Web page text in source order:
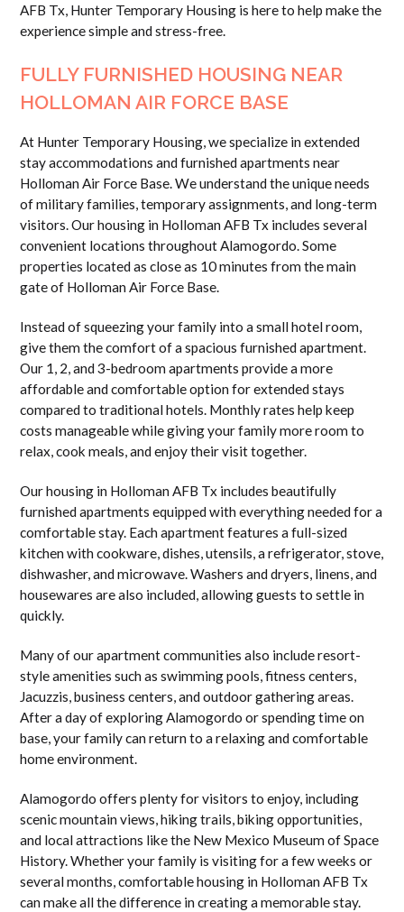
AFB Tx, Hunter Temporary Housing is here to help make the
experience simple and stress-free.
FULLY FURNISHED HOUSING NEAR
HOLLOMAN AIR FORCE BASE
At Hunter Temporary Housing, we specialize in extended
stay accommodations and furnished apartments near
Holloman Air Force Base. We understand the unique needs
of military families, temporary assignments, and long-term
visitors. Our housing in Holloman AFB Tx includes several
convenient locations throughout Alamogordo. Some
properties located as close as 10 minutes from the main
gate of Holloman Air Force Base.
Instead of squeezing your family into a small hotel room,
give them the comfort of a spacious furnished apartment.
Our 1, 2, and 3-bedroom apartments provide a more
affordable and comfortable option for extended stays
compared to traditional hotels. Monthly rates help keep
costs manageable while giving your family more room to
relax, cook meals, and enjoy their visit together.
Our housing in Holloman AFB Tx includes beautifully
furnished apartments equipped with everything needed for a
comfortable stay. Each apartment features a full-sized
kitchen with cookware, dishes, utensils, a refrigerator, stove,
dishwasher, and microwave. Washers and dryers, linens, and
housewares are also included, allowing guests to settle in
quickly.
Many of our apartment communities also include resort-
style amenities such as swimming pools, fitness centers,
Jacuzzis, business centers, and outdoor gathering areas.
After a day of exploring Alamogordo or spending time on
base, your family can return to a relaxing and comfortable
home environment.
Alamogordo offers plenty for visitors to enjoy, including
scenic mountain views, hiking trails, biking opportunities,
and local attractions like the New Mexico Museum of Space
History. Whether your family is visiting for a few weeks or
several months, comfortable housing in Holloman AFB Tx
can make all the difference in creating a memorable stay.